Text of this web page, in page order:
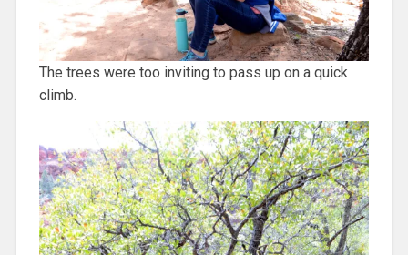
The trees were too inviting to pass up on a quick
climb.